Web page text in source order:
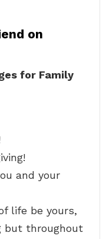
on
for Family
and your
life be yours,
but throughout